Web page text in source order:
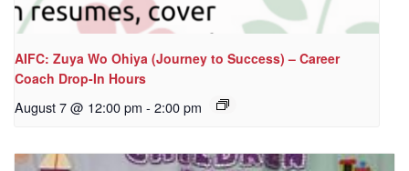
AIFC: Zuya Wo Ohiya (Journey to Success) – Career
Coach Drop-In Hours
August 7 @ 12:00 pm - 2:00 pm